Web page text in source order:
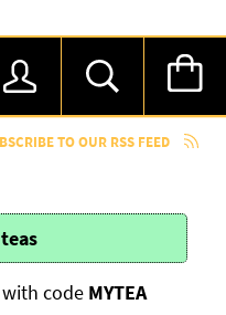
TO OUR RSS FEED
teas
code MYTEA